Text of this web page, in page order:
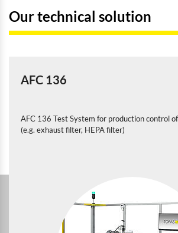
Our technical solution
AFC 136
AFC 136 Test System for production control
(e.g. exhaust filter, HEPA filter)